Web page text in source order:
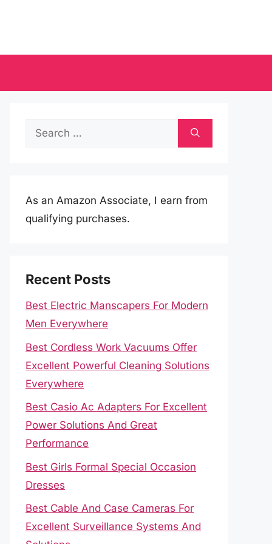
Search
As an Amazon Associate, I earn from
qualifying purchases.
Recent Posts
Best Electric Manscapers For Modern
Men Everywhere
Best Cordless Work Vacuums Offer
Excellent Powerful Cleaning Solutions
Everywhere
Best Casio Ac Adapters For Excellent
Power Solutions And Great
Performance
Best Girls Formal Special Occasion
Dresses
Best Cable And Case Cameras For
Excellent Surveillance Systems And